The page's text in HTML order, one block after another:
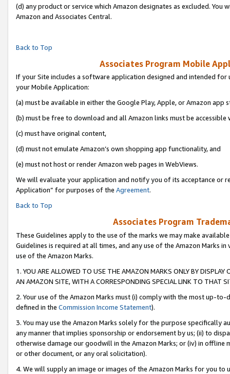
(d) any product or service which Amazon designates as excluded.
Amazon and Associates Central.
Back to Top
Associates Program Mobile
If your Site includes a software application designed and intended
your Mobile Application:
(a) must be available in either the Google Play, Apple, or Amazon app
(b) must be free to download and all Amazon links must be accessible
(c) must have original content,
(d) must not emulate Amazon’s own shopping app functionality, and
(e) must not host or render Amazon web pages in WebViews.
We will evaluate your application and notify you of its acceptance or
Application” for purposes of the Agreement.
Back to Top
Associates Program
These Guidelines apply to the use of the marks we may make
Guidelines is required at all times, and any use of the Amazon Marks
use of the Amazon Marks.
1. YOU ARE ALLOWED TO USE THE AMAZON MARKS ONLY BY
AN AMAZON SITE, WITH A CORRESPONDING SPECIAL LINK TO THAT
2. Your use of the Amazon Marks must (i) comply with the most up-
defined in the Commission Income Statement).
3. You may use the Amazon Marks solely for the purpose specifically
any manner that implies sponsorship or endorsement by us; (ii) to
otherwise damage our goodwill in the Amazon Marks; or (iv) in offline
or other document, or any oral solicitation).
4. We will supply an image or images of the Amazon Marks for you to